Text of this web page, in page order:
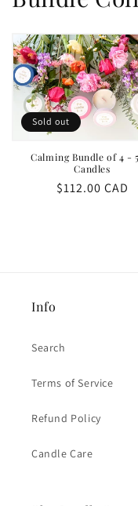
Sold out
Calming Bundle of 4 -
Candles
Regular
$112.00 CAD
Info
Search
Terms of Service
Refund Policy
Candle Care